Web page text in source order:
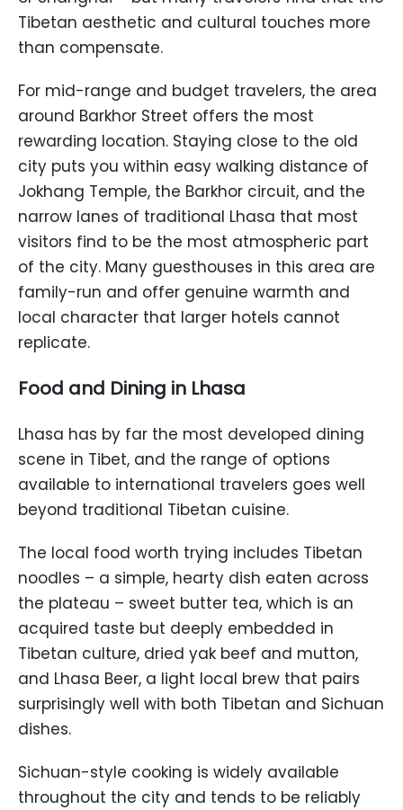
Tibetan aesthetic and cultural touches more
than compensate.
For mid-range and budget travelers, the area
around Barkhor Street offers the most
rewarding location. Staying close to the old
city puts you within easy walking distance of
Jokhang Temple, the Barkhor circuit, and the
narrow lanes of traditional Lhasa that most
visitors find to be the most atmospheric part
of the city. Many guesthouses in this area are
family-run and offer genuine warmth and
local character that larger hotels cannot
replicate.
Food and Dining in Lhasa
Lhasa has by far the most developed dining
scene in Tibet, and the range of options
available to international travelers goes well
beyond traditional Tibetan cuisine.
The local food worth trying includes Tibetan
noodles – a simple, hearty dish eaten across
the plateau – sweet butter tea, which is an
acquired taste but deeply embedded in
Tibetan culture, dried yak beef and mutton,
and Lhasa Beer, a light local brew that pairs
surprisingly well with both Tibetan and Sichuan
dishes.
Sichuan-style cooking is widely available
throughout the city and tends to be reliably